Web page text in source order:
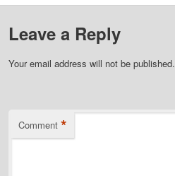
Leave a Reply
Your email address will not be published.
Comment *